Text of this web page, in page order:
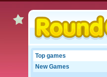
Top games
New Games